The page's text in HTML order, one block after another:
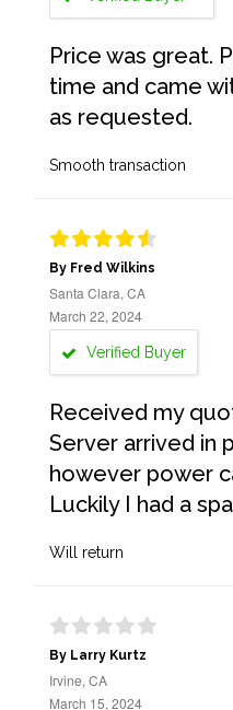
Price was great.
time and came
as requested.
Smooth transaction
By Fred Wilkins
Santa Clara, CA
March 22, 2024
Verified Buyer
Received my
Server arrived in
however power
Luckily I had a
Will return
By Larry Kurtz
Irvine, CA
March 15, 2024